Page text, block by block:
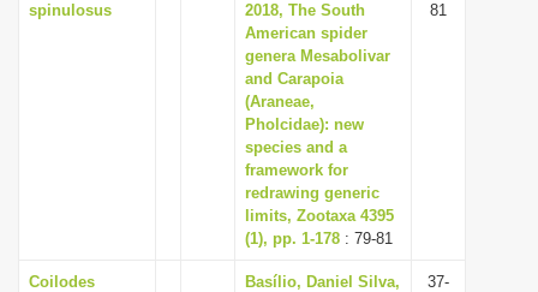
i
g
a
t
i
o
n
spinulosus
2018, The South
American spider
genera Mesabolivar
and Carapoia
(Araneae,
Pholcidae): new
species and a
framework for
redrawing generic
limits, Zootaxa 4395
(1), pp. 1-178 : 79-81
81
Coilodes
Basílio, Daniel Silva,
37-